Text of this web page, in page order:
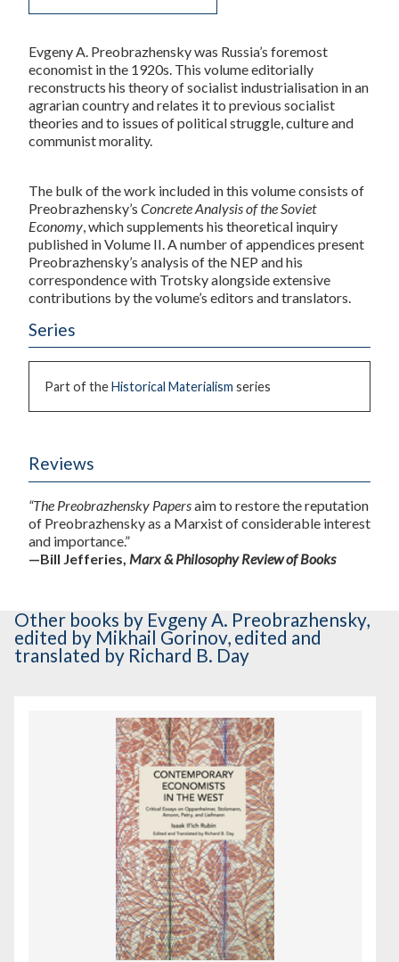
Evgeny A. Preobrazhensky was Russia’s foremost
economist in the 1920s. This volume editorially
reconstructs his theory of socialist industrialisation in an
agrarian country and relates it to previous socialist
theories and to issues of political struggle, culture and
communist morality.
The bulk of the work included in this volume consists of
Preobrazhensky’s Concrete Analysis of the Soviet
Economy , which supplements his theoretical inquiry
published in Volume II. A number of appendices present
Preobrazhensky’s analysis of the NEP and his
correspondence with Trotsky alongside extensive
contributions by the volume’s editors and translators.
Series
Part of theHistorical Materialism series
Reviews
“The Preobrazhensky Papersaim to restore the reputation
of Preobrazhensky as a Marxist of considerable interest
and importance.”
—Bill Jefferies, Marx & Philosophy Review of Books
Other books by Evgeny A. Preobrazhensky,
edited by Mikhail Gorinov, edited and
translated by Richard B. Day